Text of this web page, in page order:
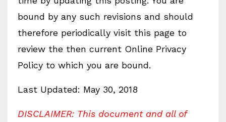
bound by any such revisions and should
therefore periodically visit this page to
review the then current Online Privacy
Policy to which you are bound.
Last Updated: May 30, 2018
DISCLAIMER: This document and all of